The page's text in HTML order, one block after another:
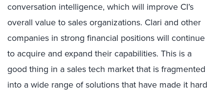
conversation intelligence, which will improve CI’s
overall value to sales organizations. Clari and other
companies in strong financial positions will continue
to acquire and expand their capabilities. This is a
good thing in a sales tech market that is fragmented
into a wide range of solutions that have made it hard